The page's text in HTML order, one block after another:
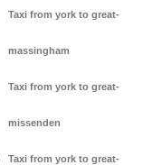
Taxi from york to great-
massingham
Taxi from york to great-
missenden
Taxi from york to great-